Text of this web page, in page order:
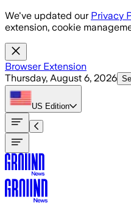
Skip to main content
We've updated our Privacy
extension, cookie
Browser Extension
Thursday, August 6, 2026
US Edition